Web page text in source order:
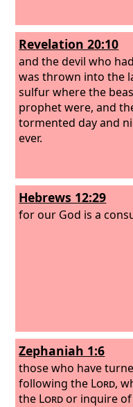
Revelation 20:10
and the devil who
was thrown into the
sulfur where the
prophet were, and
tormented day and
ever.
Hebrews 12:29
for our God is a
Zephaniah 1:6
those who have
following the Lord,
the Lordor inquire of